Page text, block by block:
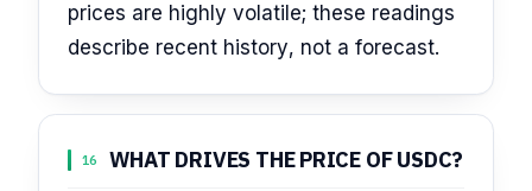
prices are highly volatile; these readings
describe recent history, not a forecast.
16 WHAT DRIVES THE PRICE OF USDC?